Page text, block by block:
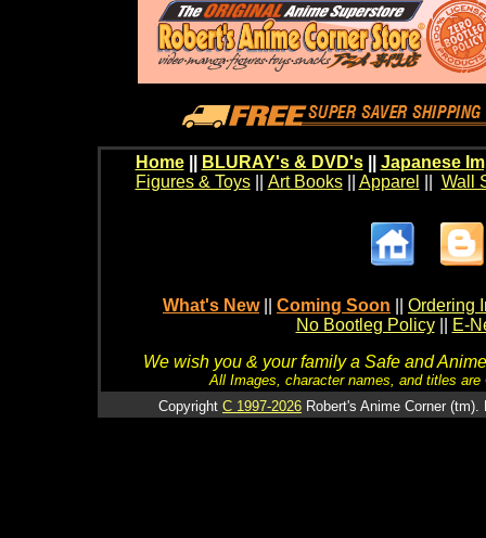
Home BLURAY's & DVD's|| Japanese
Figures & Toys|| Art Books|| Apparel Wall
What's New Coming Soon
Ordering
No Bootleg Policy
E-
We wish you & your family a Safe and
All Images, character names, and titles
Copyright C 1997-2026 Robert's Anime Corner